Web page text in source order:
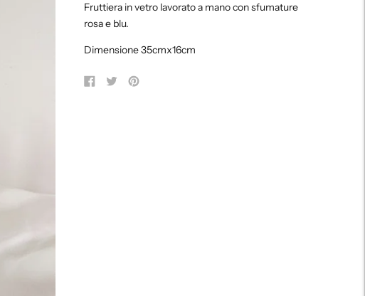
to
your
cart
Fruttiera in vetro lavorato a mano con sfumature
rosa e blu.
Dimensione 35cmx16cm
ShareTweetPin